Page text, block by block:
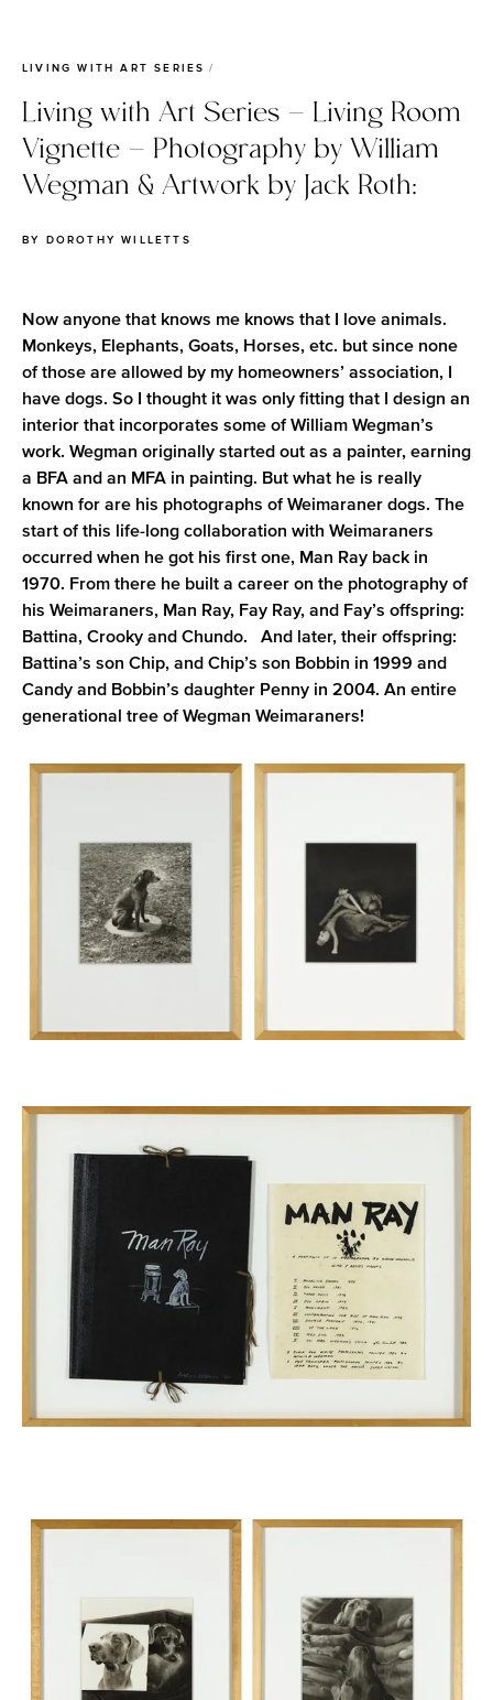
LIVING WITH ART SERIES
Living with Art Series – Living Room
Vignette – Photography by William
Wegman & Artwork by Jack Roth:
BY DOROTHY WILLETTS
Now anyone that knows me knows that I love animals.
Monkeys, Elephants, Goats, Horses, etc. but since none
of those are allowed by my homeowners’ association, I
have dogs. So I thought it was only fitting that I design an
interior that incorporates some of William Wegman’s
work. Wegman originally started out as a painter, earning
a BFA and an MFA in painting. But what he is really
known for are his photographs of Weimaraner dogs. The
start of this life-long collaboration with Weimaraners
occurred when he got his first one, Man Ray back in
1970. From there he built a career on the photography of
his Weimaraners, Man Ray, Fay Ray, and Fay’s offspring:
Battina, Crooky and Chundo. And later, their offspring:
Battina’s son Chip, and Chip’s son Bobbin in 1999 and
Candy and Bobbin’s daughter Penny in 2004. An entire
generational tree of Wegman Weimaraners!